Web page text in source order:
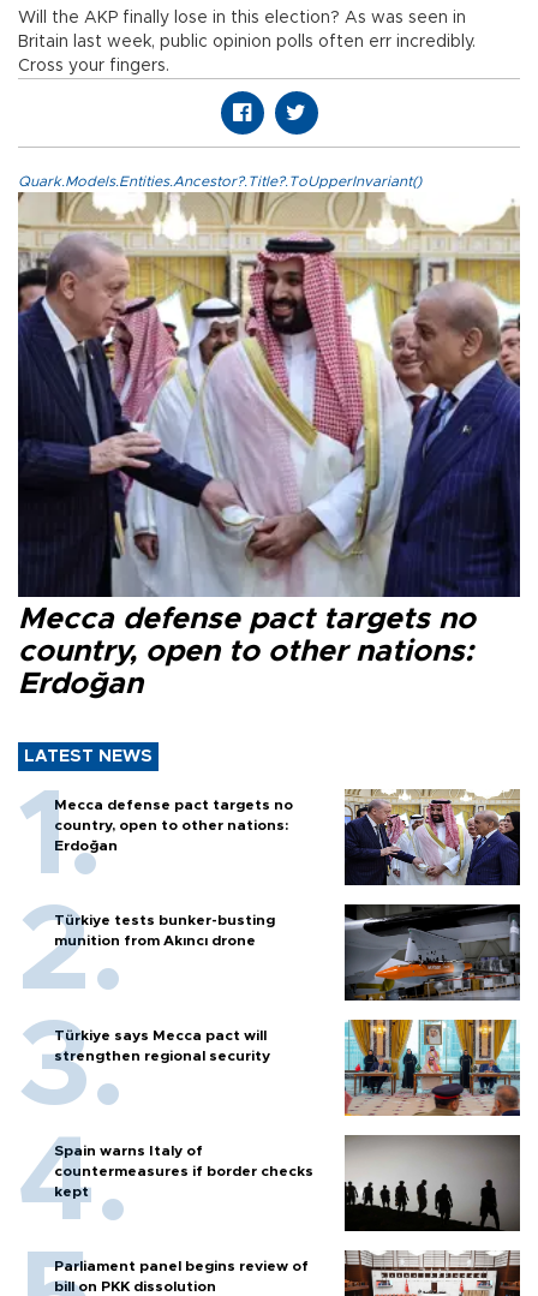
Will the AKP finally lose in this election? As was seen in
Britain last week, public opinion polls often err incredibly.
Cross your fingers.
Quark.Models.Entities.Ancestor?.Title?.ToUpperInvariant()
Mecca defense pact targets no
country, open to other nations:
Erdoğan
LATEST NEWS
Mecca defense pact targets no
country, open to other nations:
Erdoğan
Türkiye tests bunker-busting
munition from Akıncı drone
Türkiye says Mecca pact will
strengthen regional security
Spain warns Italy of
countermeasures if border checks
kept
Parliament panel begins review of
bill on PKK dissolution